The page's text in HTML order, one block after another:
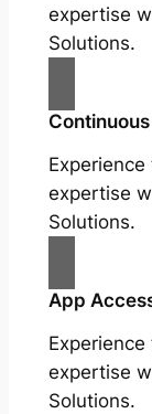
expertise
Solutions.
expertise
Solutions.
App
expertise
Solutions.